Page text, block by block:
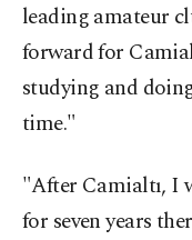
leading amateur
forward for
studying and
time."
"After Camialtı, I
for seven years